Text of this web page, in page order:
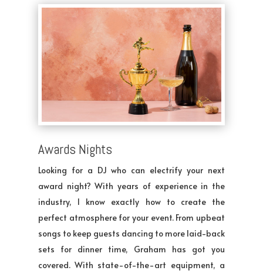
Awards Nights
Looking for a DJ who can electrify your next
award night? With years of experience in the
industry, I know exactly how to create the
perfect atmosphere for your event. From upbeat
songs to keep guests dancing to more laid-back
sets for dinner time, Graham has got you
covered. With state-of-the-art equipment, a